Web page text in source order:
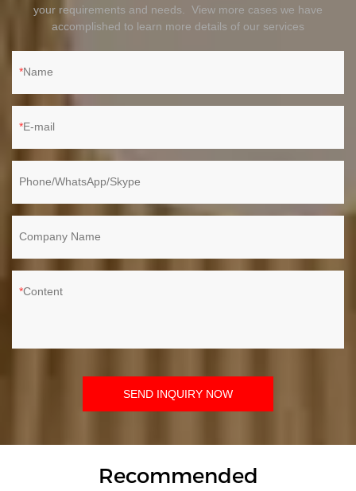
your requirements and needs. View more cases we have
accomplished to learn more details of our services
Name
E-mail
Phone/WhatsApp/Skype
Company Name
Content
SEND INQUIRY NOW
Recommended